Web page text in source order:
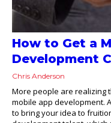
How to Get a
Development
Chris Anderson
More people are realizing
mobile app development.
to bring your idea to